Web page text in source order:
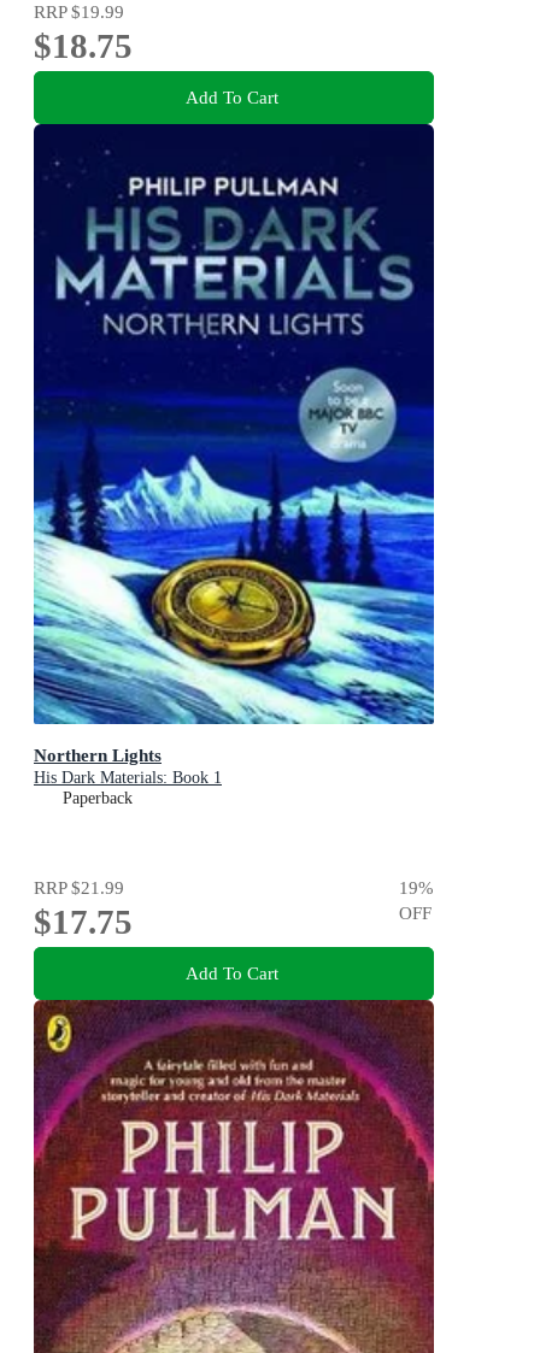
RRP$19.99
$18.75
Add To Cart
Northern Lights
His Dark Materials: Book 1
Paperback
RRP$21.99
$17.75
19%
OFF
Add To Cart